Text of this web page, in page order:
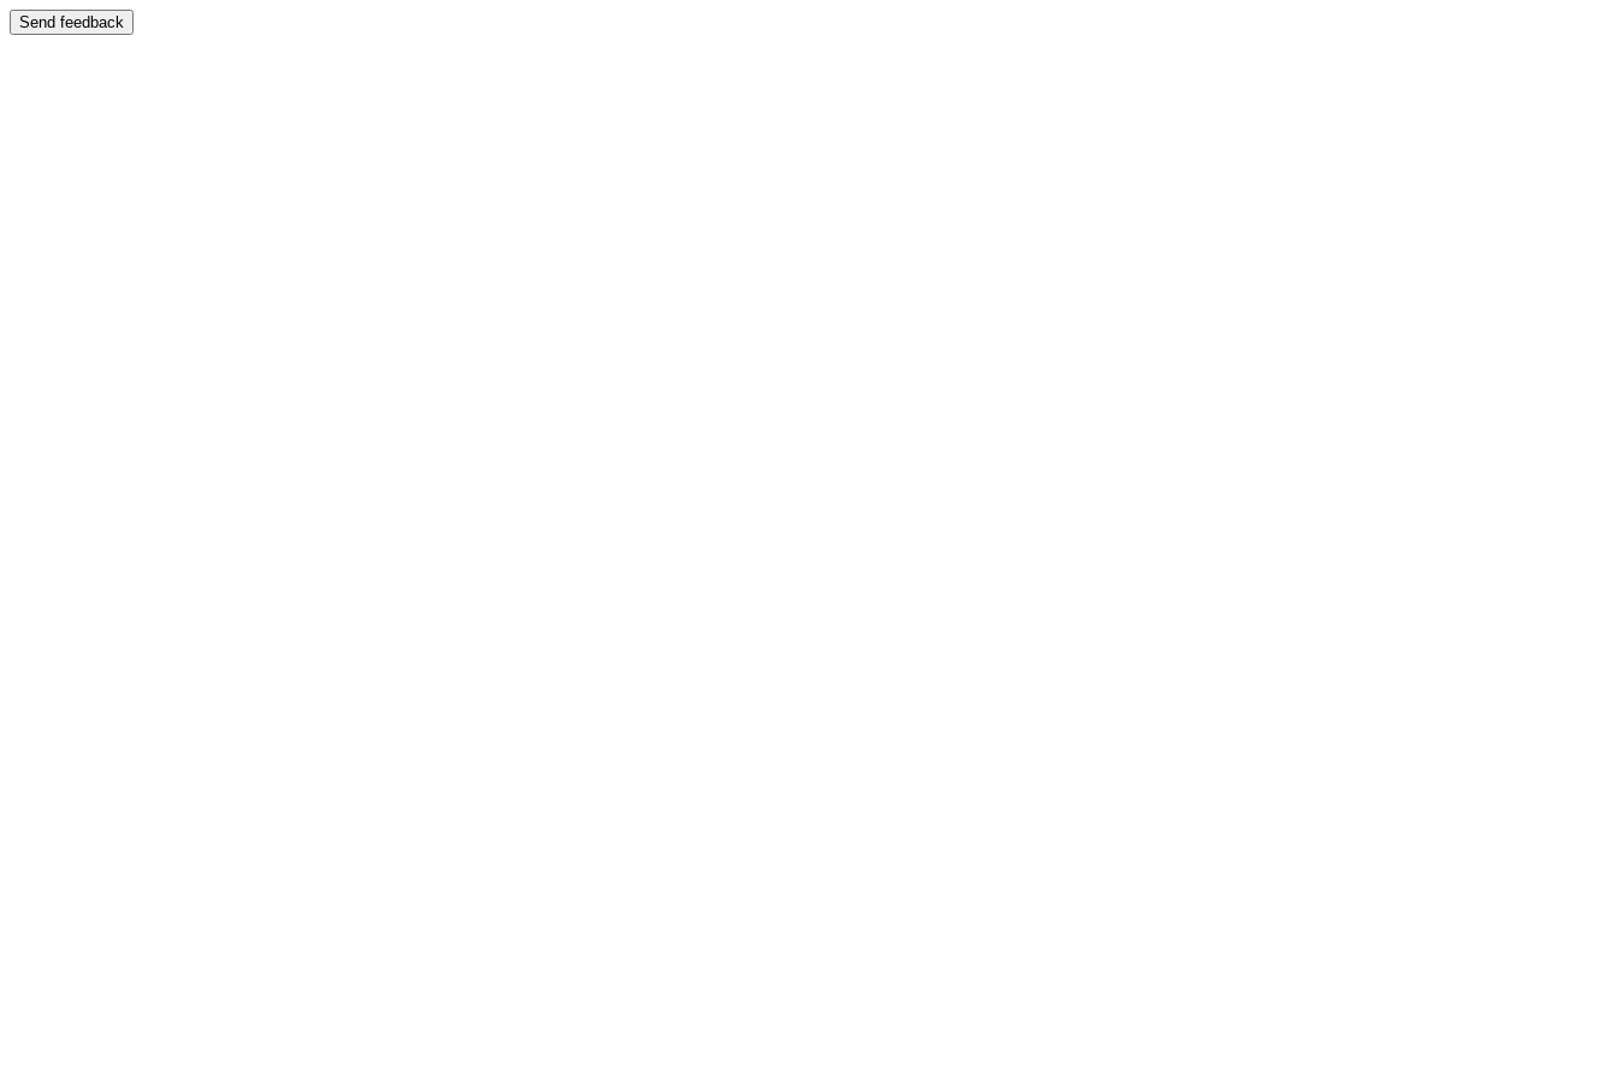
Send feedback